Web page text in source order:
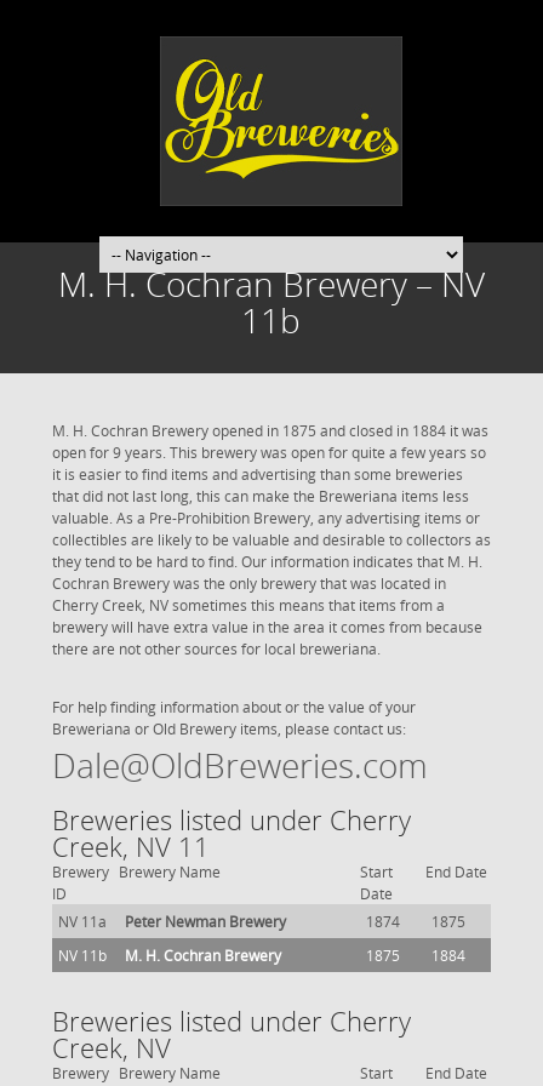
M. H. Cochran Brewery – NV
11b
M. H. Cochran Brewery opened in 1875 and closed in 1884 it was
open for 9 years. This brewery was open for quite a few years so
it is easier to find items and advertising than some breweries
that did not last long, this can make the Breweriana items less
valuable. As a Pre-Prohibition Brewery, any advertising items or
collectibles are likely to be valuable and desirable to collectors as
they tend to be hard to find. Our information indicates that M. H.
Cochran Brewery was the only brewery that was located in
Cherry Creek, NV sometimes this means that items from a
brewery will have extra value in the area it comes from because
there are not other sources for local breweriana.
For help finding information about or the value of your
Breweriana or Old Brewery items, please contact us:
Dale@OldBreweries.com
Breweries listed under Cherry
Creek, NV 11
Brewery
ID
Brewery Name
Start
Date
End Date
NV 11a Peter Newman Brewery 1874
1875
NV 11b
M. H. Cochran Brewery 1875 1884
Breweries listed under Cherry
Creek, NV
Brewery Brewery Name
Start
End Date